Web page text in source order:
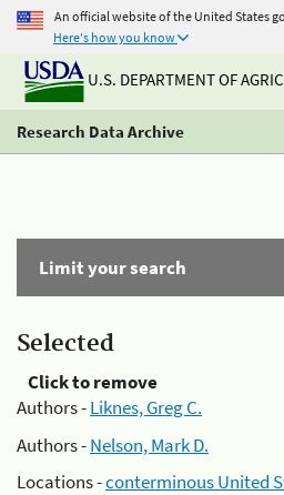
An official website of the United States
Here's how you know
U.S. DEPARTMENT OF
Research Data Archive
Limit your search
Selected
Click to remove
Authors -Liknes, Greg C.
Authors -Nelson, Mark D.
Locations -conterminous United